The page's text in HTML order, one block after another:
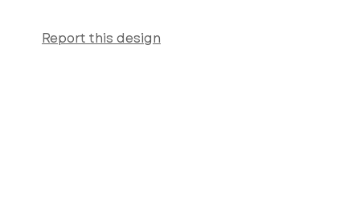
Report this design